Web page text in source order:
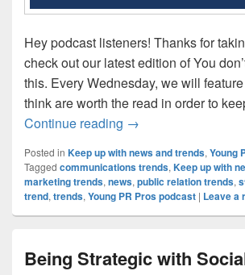
Hey podcast listeners! Thanks for
check out our latest edition of You
this. Every Wednesday, we will
think are worth the read in order to
Continue reading Future Trends in
→
Posted in Keep up with news and trends, Young
Tagged communications trends, Keep up with
marketing trends, news, public relation trends,
trend, trends, Young PR Pros podcast | Leave a
Being Strategic with